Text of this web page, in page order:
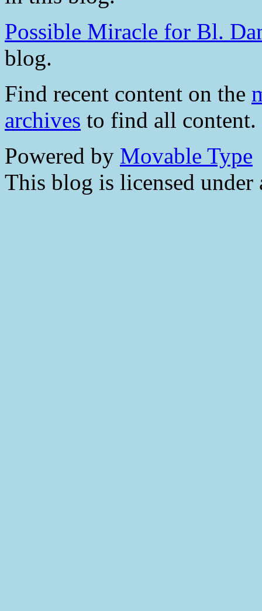
Possible Miracle for Bl.
blog.
Find recent content on the
archives to find all content.
Powered by Movable Type
This blog is licensed under